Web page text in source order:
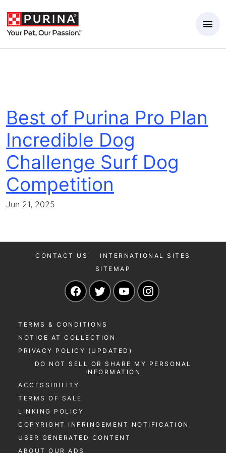
Best of Purina Pro Plan
Incredible Dog
Challenge Surf Dog
Competition
Jun 21, 2025
CONTACT US
INTERNATIONAL SITES
SITEMAP
Navigate to our Facebook page
Navigate to our Twitter page
Navigate to our
TERMS & CONDITIONS
NOTICE AT COLLECTION
PRIVACY POLICY (UPDATED)
DO NOT SELL OR SHARE MY PERSONAL
INFORMATION
ACCESSIBILITY
TERMS OF SALE
LINKING POLICY
COPYRIGHT INFRINGEMENT NOTIFICATION
USER GENERATED CONTENT
ABOUT OUR ADS